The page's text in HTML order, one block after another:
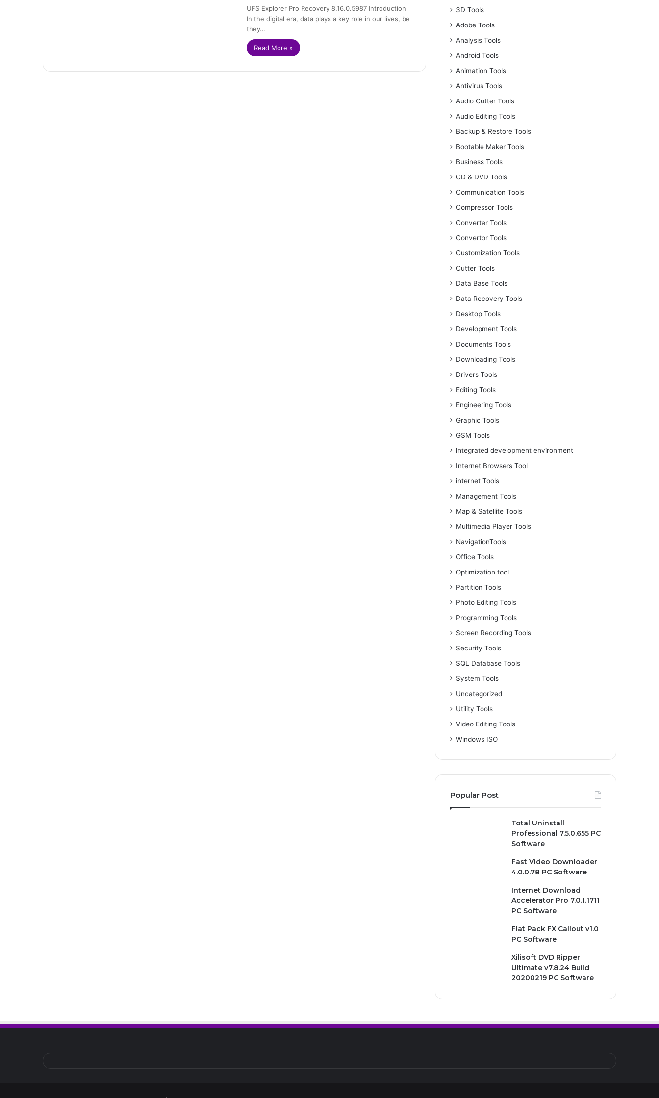
UFS Explorer Pro Recovery 8.16.0.5987 Introduction
In the digital era, data plays a key role in our lives, be
they…
Read More »
3D Tools
Adobe Tools
Analysis Tools
Android Tools
Animation Tools
Antivirus Tools
Audio Cutter Tools
Audio Editing Tools
Backup & Restore Tools
Bootable Maker Tools
Business Tools
CD & DVD Tools
Communication Tools
Compressor Tools
Converter Tools
Convertor Tools
Customization Tools
Cutter Tools
Data Base Tools
Data Recovery Tools
Desktop Tools
Development Tools
Documents Tools
Downloading Tools
Drivers Tools
Editing Tools
Engineering Tools
Graphic Tools
GSM Tools
integrated development environment
Internet Browsers Tool
internet Tools
Management Tools
Map & Satellite Tools
Multimedia Player Tools
NavigationTools
Office Tools
Optimization tool
Partition Tools
Photo Editing Tools
Programming Tools
Screen Recording Tools
Security Tools
SQL Database Tools
System Tools
Uncategorized
Utility Tools
Video Editing Tools
Windows ISO
Popular Post
Total Uninstall
Professional 7.5.0.655 PC
Software
Fast Video Downloader
4.0.0.78 PC Software
Internet Download
Accelerator Pro 7.0.1.1711
PC Software
Flat Pack FX Callout v1.0
PC Software
Xilisoft DVD Ripper
Ultimate v7.8.24 Build
20200219 PC Software